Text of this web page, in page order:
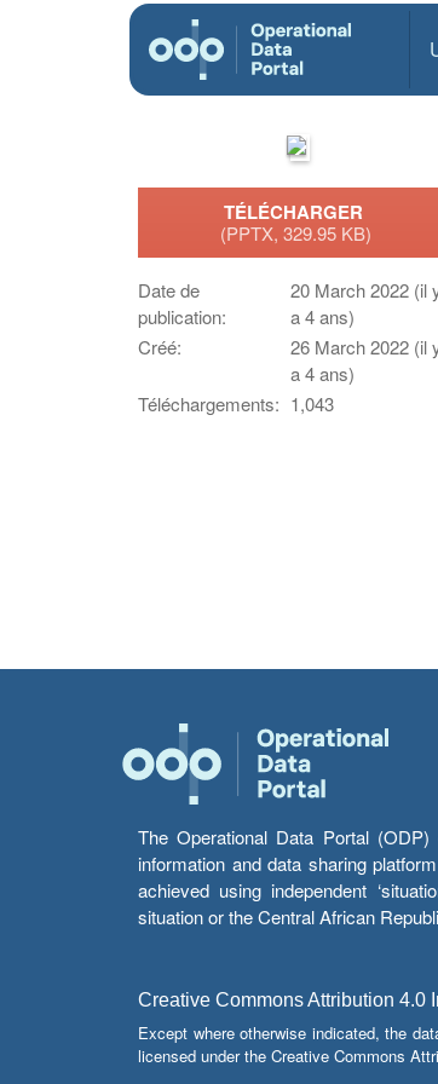
TÉLÉCHARGER
(PPTX, 329.95 KB)
Date de
publication:
20 March 2022 (il
a 4 ans)
Créé:
26 March 2022 (il
a 4 ans)
Téléchargements: 1,043
The Operational Data Portal
information and data sharing
achieved using independent
situation or the Central African
Creative Commons Attribution 4.0
Except where otherwise indicated, the
licensed under the Creative Commons